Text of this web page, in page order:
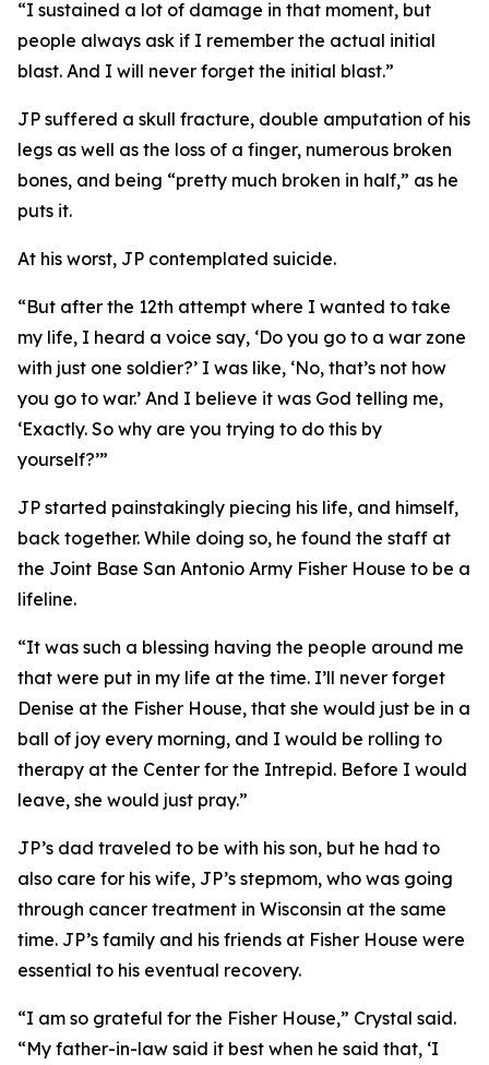
“I sustained a lot of damage in that moment, but
people always ask if I remember the actual initial
blast. And I will never forget the initial blast.”
JP suffered a skull fracture, double amputation of his
legs as well as the loss of a finger, numerous broken
bones, and being “pretty much broken in half,” as he
puts it.
At his worst, JP contemplated suicide.
“But after the 12th attempt where I wanted to take
my life, I heard a voice say, ‘Do you go to a war zone
with just one soldier?’ I was like, ‘No, that’s not how
you go to war.’ And I believe it was God telling me,
‘Exactly. So why are you trying to do this by
yourself?’”
JP started painstakingly piecing his life, and himself,
back together. While doing so, he found the staff at
the Joint Base San Antonio Army Fisher House to be a
lifeline.
“It was such a blessing having the people around me
that were put in my life at the time. I’ll never forget
Denise at the Fisher House, that she would just be in a
ball of joy every morning, and I would be rolling to
therapy at the Center for the Intrepid. Before I would
leave, she would just pray.”
JP’s dad traveled to be with his son, but he had to
also care for his wife, JP’s stepmom, who was going
through cancer treatment in Wisconsin at the same
time. JP’s family and his friends at Fisher House were
essential to his eventual recovery.
“I am so grateful for the Fisher House,” Crystal said.
“My father-in-law said it best when he said that, ‘I